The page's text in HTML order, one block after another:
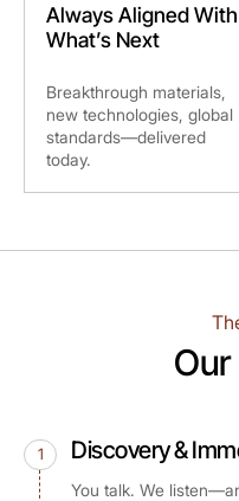
Always Aligned With
What’s Next
Breakthrough materials,
new technologies, global
standards—delivered
today.
1 Discovery &
You talk. We